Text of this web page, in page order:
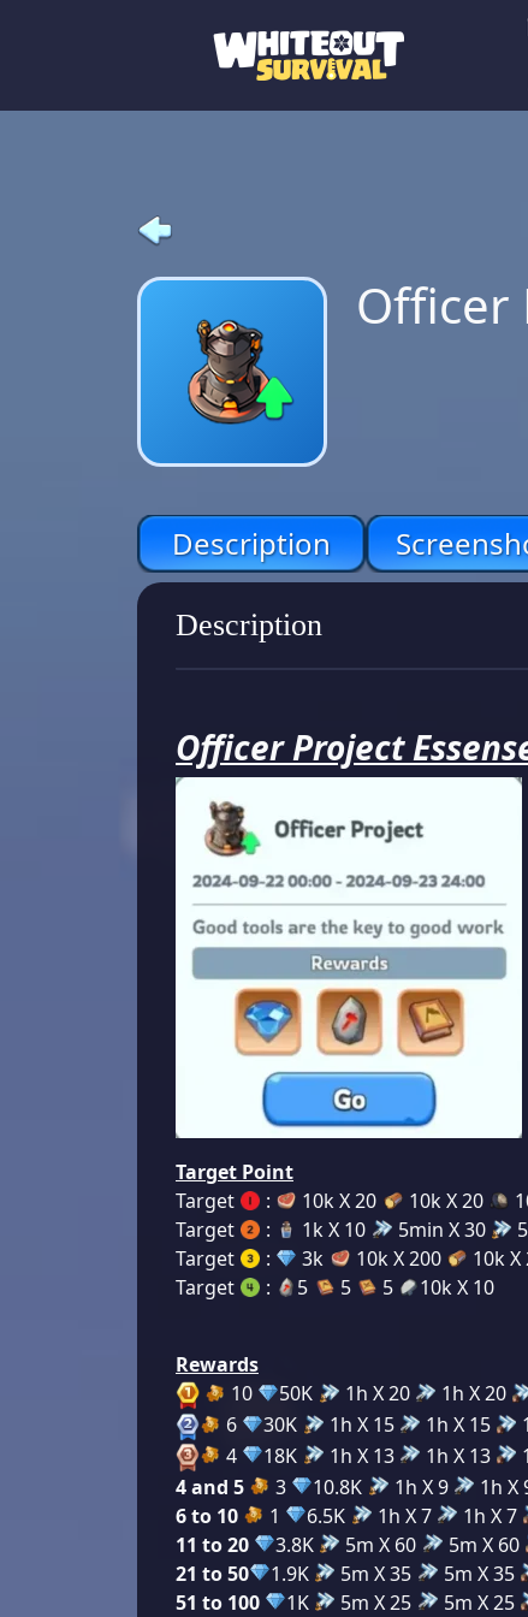
Officer
Description
Description
Officer Project
Target Point
Target
: 10k X 20 10k X 20
Target
: 1k X 10 5min X 30
Target
: 3k 10k X 200 10k X
Target
: 5 5 5 10k X 10
Rewards
10
50K 1h X 20 1h X 20
6
30K 1h X 15 1h X 15
4
18K 1h X 13 1h X 13
4 and 5
3 10.8K 1h X 9 1h X
6 to 10
1 6.5K 1h X 7 1h X 7
11 to 20
3.8K 5m X 60 5m X 60
21 to 50
1.9K 5m X 35 5m X 35
51 to 100
1K 5m X 25 5m X 25